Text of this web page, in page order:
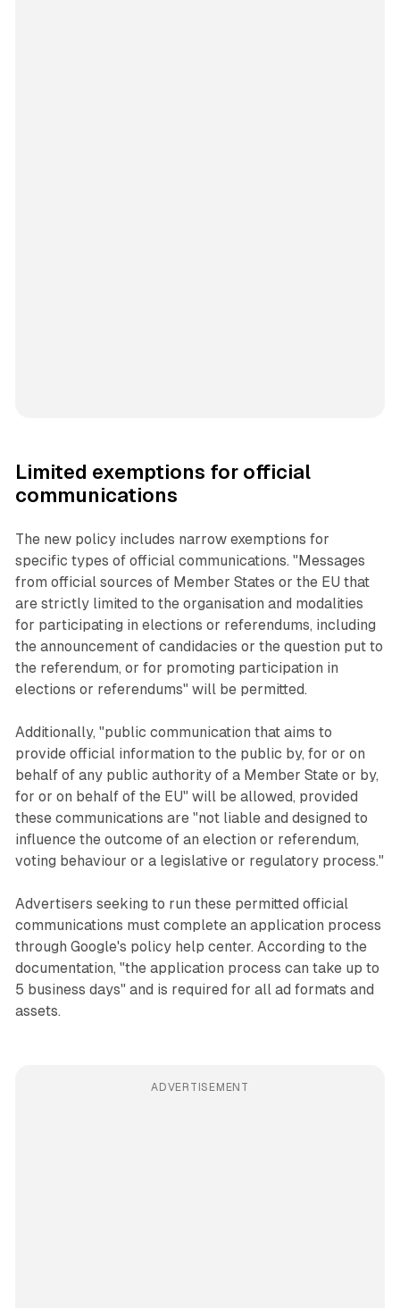
Limited exemptions for official
communications
The new policy includes narrow exemptions for
specific types of official communications. "Messages
from official sources of Member States or the EU that
are strictly limited to the organisation and modalities
for participating in elections or referendums, including
the announcement of candidacies or the question put to
the referendum, or for promoting participation in
elections or referendums" will be permitted.
Additionally, "public communication that aims to
provide official information to the public by, for or on
behalf of any public authority of a Member State or by,
for or on behalf of the EU" will be allowed, provided
these communications are "not liable and designed to
influence the outcome of an election or referendum,
voting behaviour or a legislative or regulatory process."
Advertisers seeking to run these permitted official
communications must complete an application process
through Google's policy help center. According to the
documentation, "the application process can take up to
5 business days" and is required for all ad formats and
assets.
ADVERTISEMENT